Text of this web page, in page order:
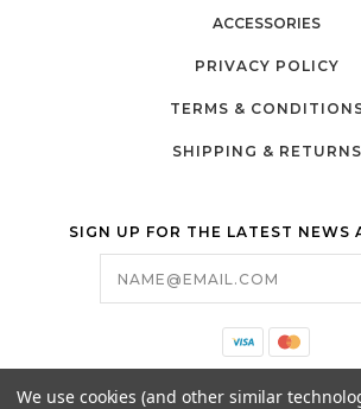
ACCESSORIES
PRIVACY POLICY
TERMS &
SHIPPING & RETURNS
SIGN UP FOR THE LATEST NEWS
26525 JEFFERSON AVE,
We use cookies (and other similar